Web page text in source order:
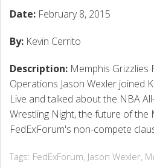
Date: February 8, 2015
By: Kevin Cerrito
Description: Memphis Grizzlies
Operations Jason Wexler joined
Live and talked about the NBA
Wrestling Night, the future of the
FedExForum's non-compete
Tags: FedExForum, Jason Wexler,